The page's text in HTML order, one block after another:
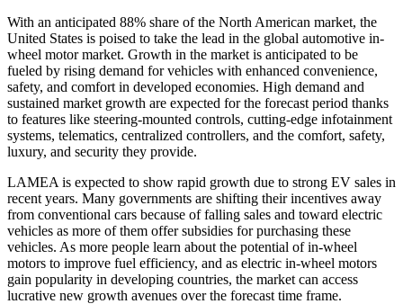
With an anticipated 88% share of the North American market, the
United States is poised to take the lead in the global automotive in-
wheel motor market. Growth in the market is anticipated to be
fueled by rising demand for vehicles with enhanced convenience,
safety, and comfort in developed economies. High demand and
sustained market growth are expected for the forecast period thanks
to features like steering-mounted controls, cutting-edge infotainment
systems, telematics, centralized controllers, and the comfort, safety,
luxury, and security they provide.
LAMEA is expected to show rapid growth due to strong EV sales in
recent years. Many governments are shifting their incentives away
from conventional cars because of falling sales and toward electric
vehicles as more of them offer subsidies for purchasing these
vehicles. As more people learn about the potential of in-wheel
motors to improve fuel efficiency, and as electric in-wheel motors
gain popularity in developing countries, the market can access
lucrative new growth avenues over the forecast time frame.